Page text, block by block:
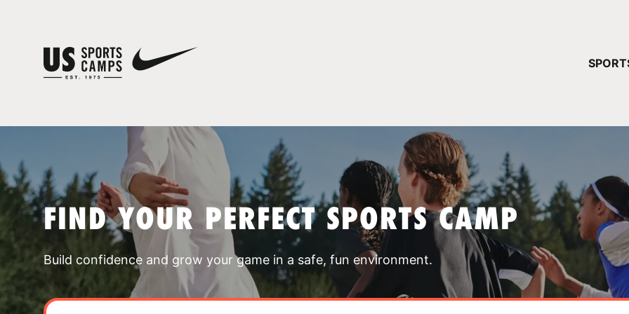
FIND YOUR PERFECT SPORTS CAMP
Build confidence and grow your game in a safe, fun environment.
YOUR